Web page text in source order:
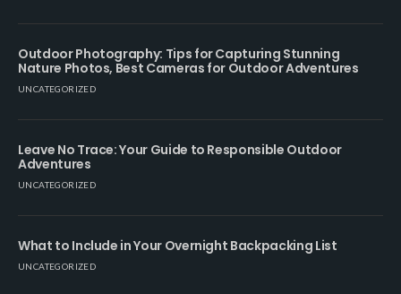
Outdoor Photography: Tips for Capturing Stunning
Nature Photos, Best Cameras for Outdoor Adventures
UNCATEGORIZED
Leave No Trace: Your Guide to Responsible Outdoor
Adventures
UNCATEGORIZED
What to Include in Your Overnight Backpacking List
UNCATEGORIZED